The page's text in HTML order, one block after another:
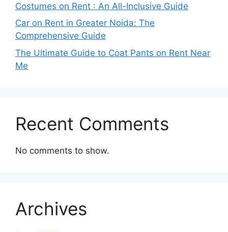
Costumes on Rent : An All-Inclusive Guide
Car on Rent in Greater Noida: The
Comprehensive Guide
The Ultimate Guide to Coat Pants on Rent Near
Me
Recent Comments
No comments to show.
Archives